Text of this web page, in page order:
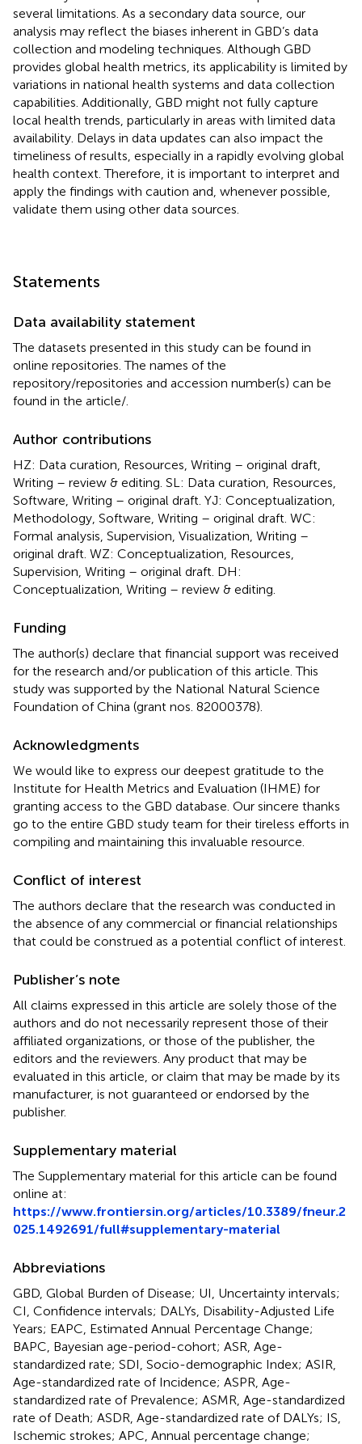
several limitations. As a secondary data source, our
analysis may reflect the biases inherent in GBD’s data
collection and modeling techniques. Although GBD
provides global health metrics, its applicability is limited by
variations in national health systems and data collection
capabilities. Additionally, GBD might not fully capture
local health trends, particularly in areas with limited data
availability. Delays in data updates can also impact the
timeliness of results, especially in a rapidly evolving global
health context. Therefore, it is important to interpret and
apply the findings with caution and, whenever possible,
validate them using other data sources.
Statements
Data availability statement
The datasets presented in this study can be found in
online repositories. The names of the
repository/repositories and accession number(s) can be
found in the article/
Author contributions
HZ: Data curation, Resources, Writing – original draft,
Writing – review & editing. SL: Data curation, Resources,
Software, Writing – original draft. YJ: Conceptualization,
Methodology, Software, Writing – original draft. WC:
Formal analysis, Supervision, Visualization, Writing –
original draft. WZ: Conceptualization, Resources,
Supervision, Writing – original draft. DH:
Conceptualization, Writing – review & editing.
Funding
The author(s) declare that financial support was received
for the research and/or publication of this article. This
study was supported by the National Natural Science
Foundation of China (grant nos. 82000378).
Acknowledgments
We would like to express our deepest gratitude to the
Institute for Health Metrics and Evaluation (IHME) for
granting access to the GBD database. Our sincere thanks
go to the entire GBD study team for their tireless efforts in
compiling and maintaining this invaluable resource.
Conflict of interest
The authors declare that the research was conducted in
the absence of any commercial or financial relationships
that could be construed as a potential conflict of interest.
Publisher’s note
All claims expressed in this article are solely those of the
authors and do not necessarily represent those of their
affiliated organizations, or those of the publisher, the
editors and the reviewers. Any product that may be
evaluated in this article, or claim that may be made by its
manufacturer, is not guaranteed or endorsed by the
publisher.
Supplementary material
The Supplementary material for this article can be found
online at:
https://www.frontiersin.org/articles/10.3389/fneur.2
025.1492691/full#supplementary-material
Abbreviations
GBD, Global Burden of Disease; UI, Uncertainty intervals;
CI, Confidence intervals; DALYs, Disability-Adjusted Life
Years; EAPC, Estimated Annual Percentage Change;
BAPC, Bayesian age-period-cohort; ASR, Age-
standardized rate; SDI, Socio-demographic Index; ASIR,
Age-standardized rate of Incidence; ASPR, Age-
standardized rate of Prevalence; ASMR, Age-standardized
rate of Death; ASDR, Age-standardized rate of DALYs; IS,
Ischemic strokes; APC, Annual percentage change;